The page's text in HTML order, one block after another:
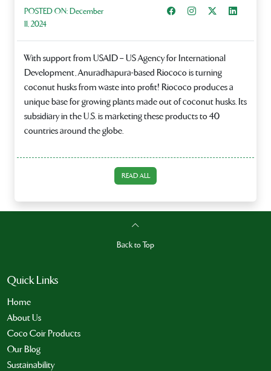
POSTED ON:December
11, 2024
Share on Facebook
InstagramShare on XShare on
With support from USAID – US Agency for International
Development, Anuradhapura-based Riococo is turning
coconut husks from waste into profit! Riococo produces a
unique base for growing plants made out of coconut husks. Its
subsidiary in the U.S. is marketing these products to 40
countries around the globe.
READ ALL
Back to Top
Quick Links
Home
About Us
Coco Coir Products
Our Blog
Sustainability